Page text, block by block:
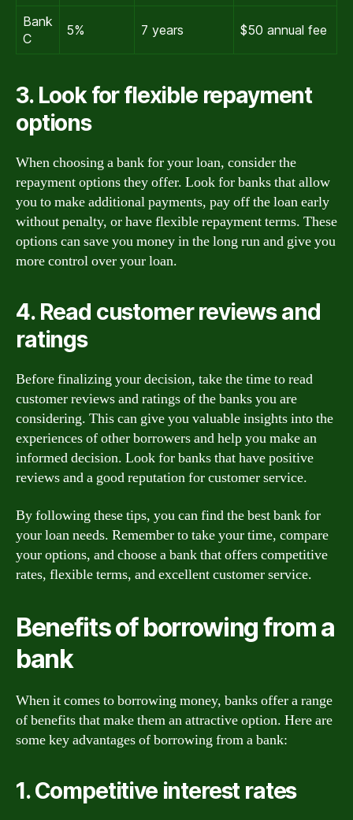
Bank
C
5% 7 years $50 annual fee
3. Look for flexible repayment
options
When choosing a bank for your loan, consider the
repayment options they offer. Look for banks that allow
you to make additional payments, pay off the loan early
without penalty, or have flexible repayment terms. These
options can save you money in the long run and give you
more control over your loan.
4. Read customer reviews and
ratings
Before finalizing your decision, take the time to read
customer reviews and ratings of the banks you are
considering. This can give you valuable insights into the
experiences of other borrowers and help you make an
informed decision. Look for banks that have positive
reviews and a good reputation for customer service.
By following these tips, you can find the best bank for
your loan needs. Remember to take your time, compare
your options, and choose a bank that offers competitive
rates, flexible terms, and excellent customer service.
Benefits of borrowing from a
bank
When it comes to borrowing money, banks offer a range
of benefits that make them an attractive option. Here are
some key advantages of borrowing from a bank:
1. Competitive interest rates